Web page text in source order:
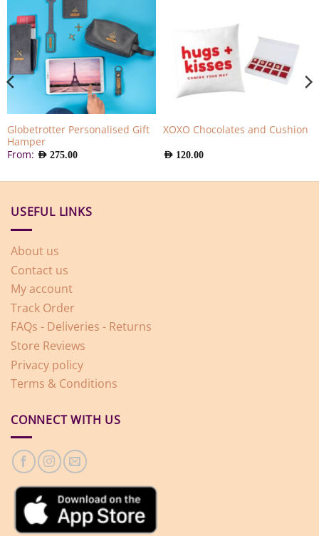
Globetrotter Personalised Gift
Hamper
From: AED 275.00
XOXO Chocolates and Cushion
AED 120.00
USEFUL LINKS
About us
Contact us
My account
Track Order
FAQs - Deliveries - Returns
Store Reviews
Privacy policy
Terms & Conditions
CONNECT WITH US